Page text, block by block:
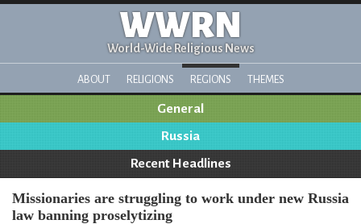
WWRN
World-Wide Religious News
ABOUT RELIGIONS REGIONS THEMES
General
Russia
Recent Headlines
Missionaries are struggling to work under new Russia
law banning proselytizing